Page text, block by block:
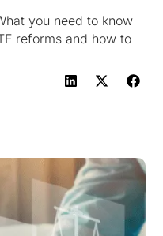
you need to know
reforms and how to